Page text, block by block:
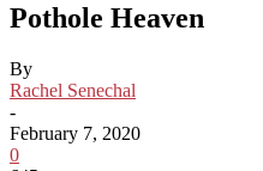
Pothole Heaven
By
Rachel Senechal
-
February 7, 2020
0